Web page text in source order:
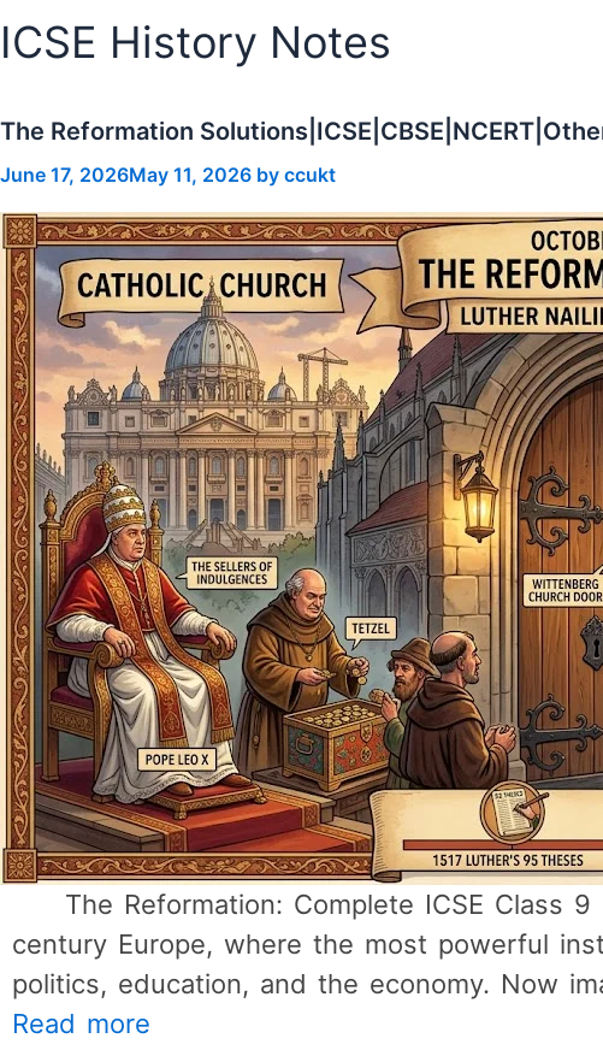
ICSE History Notes
The Reformation
June 17, 2026May 11, 2026 by ccukt
The Reformation: Complete ICSE Class
century Europe, where the most powerful
politics, education, and the economy. Now
Read more